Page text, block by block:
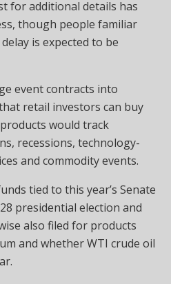
for additional details has
though people familiar
is expected to be
event contracts into
retail investors can buy
would track
recessions, technology-
and commodity events.
tied to this year’s Senate
presidential election and
also filed for products
and whether WTI crude oil